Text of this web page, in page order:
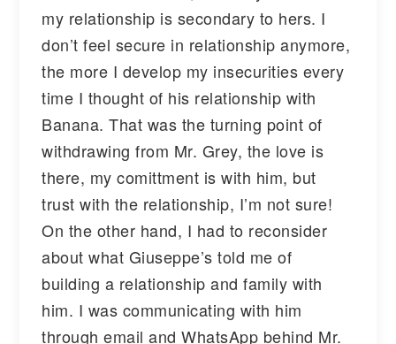
my relationship is secondary to hers. I
don’t feel secure in relationship anymore,
the more I develop my insecurities every
time I thought of his relationship with
Banana. That was the turning point of
withdrawing from Mr. Grey, the love is
there, my comittment is with him, but
trust with the relationship, I’m not sure!
On the other hand, I had to reconsider
about what Giuseppe’s told me of
building a relationship and family with
him. I was communicating with him
through email and WhatsApp behind Mr.